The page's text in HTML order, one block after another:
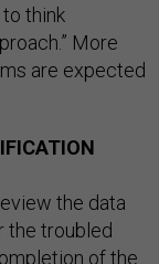
to think
More
are expected
the data
the troubled
of the